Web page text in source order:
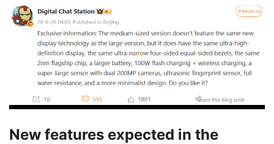
New features expected in the